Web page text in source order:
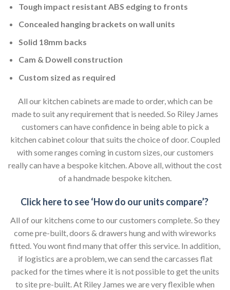
Tough impact resistant ABS edging to fronts
Concealed hanging brackets on wall units
Solid 18mm backs
Cam & Dowell construction
Custom sized as required
All our kitchen cabinets are made to order, which can be
made to suit any requirement that is needed. So Riley James
customers can have confidence in being able to pick a
kitchen cabinet colour that suits the choice of door. Coupled
with some ranges coming in custom sizes, our customers
really can have a bespoke kitchen. Above all, without the cost
of a handmade bespoke kitchen.
Click here to see ‘How do our units compare’?
All of our kitchens come to our customers complete. So they
come pre-built, doors & drawers hung and with wireworks
fitted. You wont find many that offer this service. In addition,
if logistics are a problem, we can send the carcasses flat
packed for the times where it is not possible to get the units
to site pre-built. At Riley James we are very flexible when